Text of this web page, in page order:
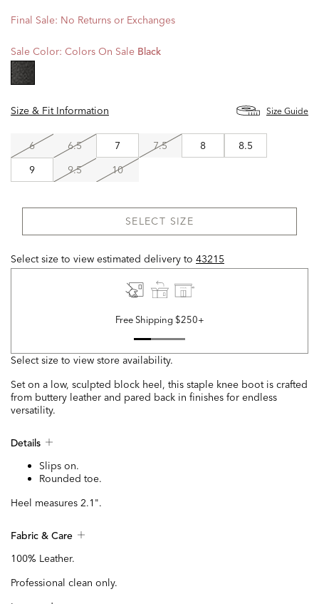
Final Sale: No Returns or Exchanges
Sale Color: Colors On Sale Black
Size & Fit Information
Size Guide
6 6.5 7 7.5 8
8.5
9
9.5 10
SELECT SIZE
Select size to view estimated delivery to 43215
Free Shipping $250+
Select size to view store availability.
Set on a low, sculpted block heel, this staple knee boot is crafted
from buttery leather and pared back in finishes for endless
versatility.
Details
Slips on.
Rounded toe.
Heel measures 2.1".
Fabric & Care
100% Leather.
Professional clean only.